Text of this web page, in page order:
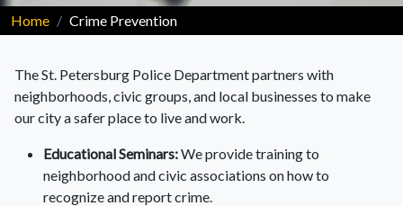
Home Crime Prevention
The St. Petersburg Police Department partners with
neighborhoods, civic groups, and local businesses to make
our city a safer place to live and work.
Educational Seminars:We provide training to
neighborhood and civic associations on how to
recognize and report crime.